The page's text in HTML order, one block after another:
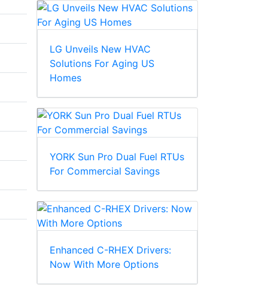
LG Unveils New HVAC
Solutions For Aging US
Homes
YORK Sun Pro Dual Fuel RTUs
For Commercial Savings
Enhanced C-RHEX Drivers:
Now With More Options